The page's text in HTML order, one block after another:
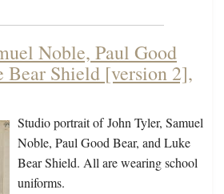
Noble, Paul Good
Bear Shield [version 2],
Studio portrait of John Tyler, Samuel
Noble, Paul Good Bear, and Luke
Bear Shield. All are wearing school
uniforms.